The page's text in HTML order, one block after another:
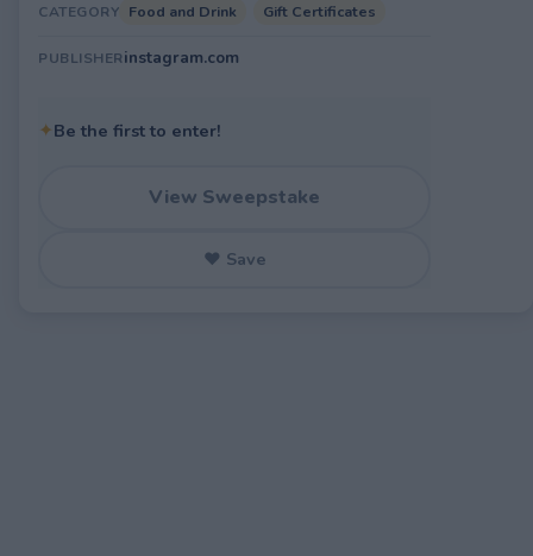
CATEGORY Food and Drink Gift Certificates
PUBLISHERinstagram.com
✦Be the first to enter!
View Sweepstake
♥ Save